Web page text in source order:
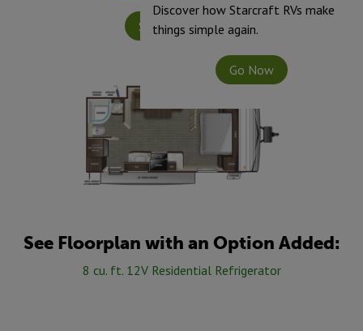
Specifications
See Floorplan with an Option Added:
8 cu. ft. 12V Residential Refrigerator
Discover how Starcraft RVs make
things simple again.
Go Now